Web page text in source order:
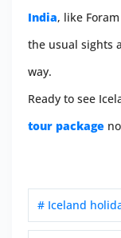
India, like
the usual sights
way.
Ready to see
tour package
# Iceland